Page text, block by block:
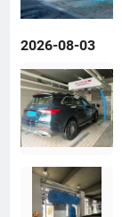
2026-08-03